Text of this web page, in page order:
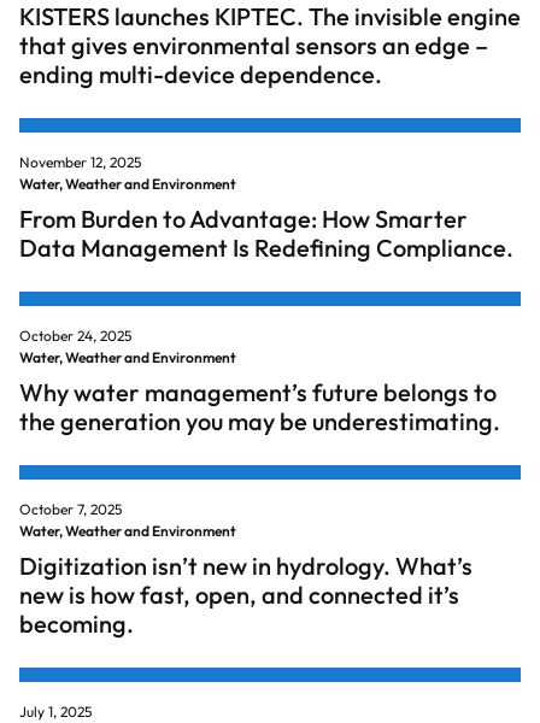
KISTERS launches KIPTEC. The invisible engine
that gives environmental sensors an edge –
ending multi-device dependence.
November 12, 2025
Water, Weather and Environment
From Burden to Advantage: How Smarter
Data Management Is Redefining Compliance.
October 24, 2025
Water, Weather and Environment
Why water management’s future belongs to
the generation you may be underestimating.
October 7, 2025
Water, Weather and Environment
Digitization isn’t new in hydrology. What’s
new is how fast, open, and connected it’s
becoming.
July 1, 2025